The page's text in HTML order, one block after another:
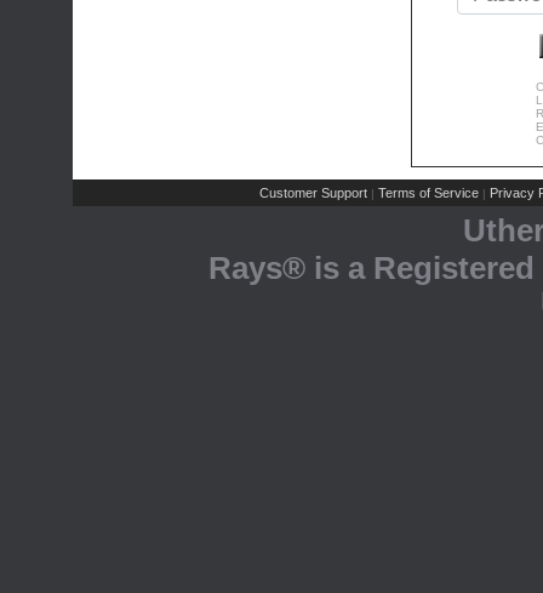
Customer Support | Terms of Service | Privacy
Rays® is a